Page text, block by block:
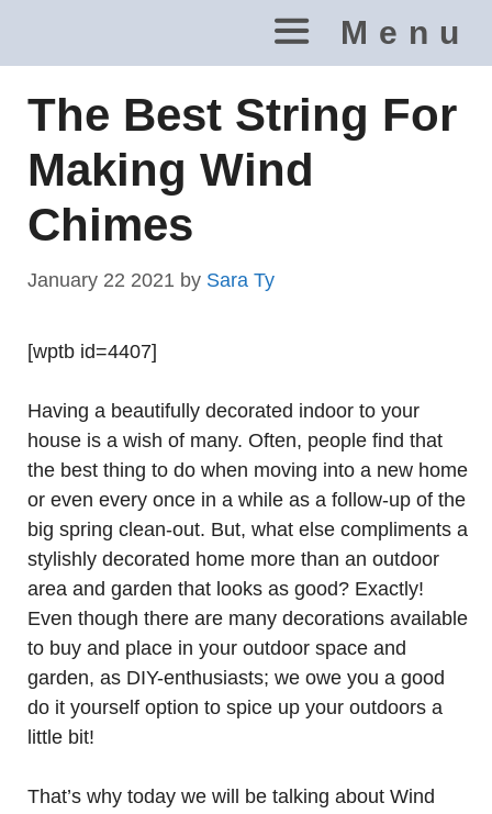
content
Menu
The Best String For
Making Wind
Chimes
January 22 2021 by Sara Ty
[wptb id=4407]
Having a beautifully decorated indoor to your
house is a wish of many. Often, people find that
the best thing to do when moving into a new home
or even every once in a while as a follow-up of the
big spring clean-out. But, what else compliments a
stylishly decorated home more than an outdoor
area and garden that looks as good? Exactly!
Even though there are many decorations available
to buy and place in your outdoor space and
garden, as DIY-enthusiasts; we owe you a good
do it yourself option to spice up your outdoors a
little bit!
That’s why today we will be talking about Wind